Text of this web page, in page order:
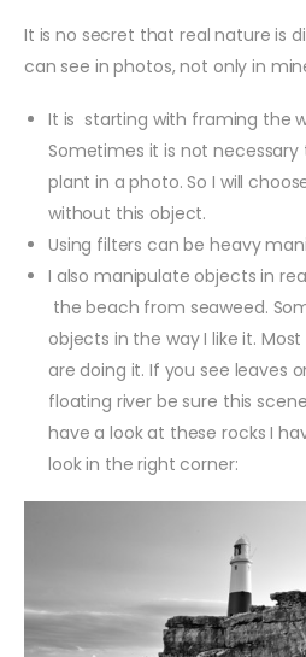
It is no secret that real nature is
can see in photos, not only in
It is starting with framing the
Sometimes it is not
plant in a photo. So I will
without this object.
Using filters can be heavy
I also manipulate objects in
the beach from seaweed.
objects in the way I like it.
are doing it. If you see leaves
floating river be sure this
have a look at these rocks I
look in the right corner: